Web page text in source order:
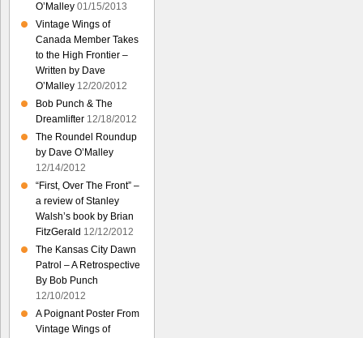
O’Malley 01/15/2013
Vintage Wings of
Canada Member Takes
to the High Frontier –
Written by Dave
O’Malley 12/20/2012
Bob Punch & The
Dreamlifter 12/18/2012
The Roundel Roundup
by Dave O’Malley
12/14/2012
“First, Over The Front” –
a review of Stanley
Walsh’s book by Brian
FitzGerald 12/12/2012
The Kansas City Dawn
Patrol – A Retrospective
By Bob Punch
12/10/2012
A Poignant Poster From
Vintage Wings of